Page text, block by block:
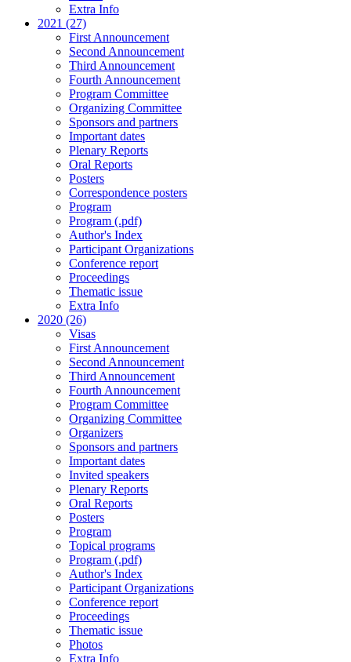
Extra Info
2021 (27)
First Announcement
Second Announcement
Third Announcement
Fourth Announcement
Program Committee
Organizing Committee
Sponsors and partners
Important dates
Plenary Reports
Oral Reports
Posters
Correspondence posters
Program
Program (.pdf)
Author's Index
Participant Organizations
Conference report
Proceedings
Thematic issue
Extra Info
2020 (26)
Visas
First Announcement
Second Announcement
Third Announcement
Fourth Announcement
Program Committee
Organizing Committee
Organizers
Sponsors and partners
Important dates
Invited speakers
Plenary Reports
Oral Reports
Posters
Program
Topical programs
Program (.pdf)
Author's Index
Participant Organizations
Conference report
Proceedings
Thematic issue
Photos
Extra Info